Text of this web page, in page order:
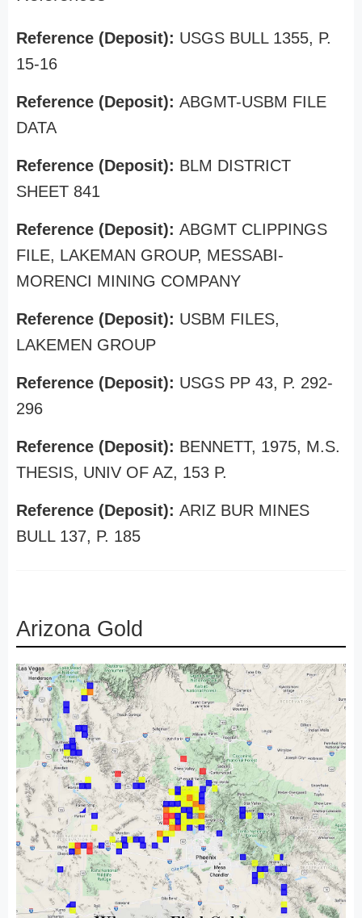
Reference (Deposit): USGS BULL 1355, P.
15-16
Reference (Deposit): ABGMT-USBM FILE
DATA
Reference (Deposit): BLM DISTRICT
SHEET 841
Reference (Deposit): ABGMT CLIPPINGS
FILE, LAKEMAN GROUP, MESSABI-
MORENCI MINING COMPANY
Reference (Deposit): USBM FILES,
LAKEMEN GROUP
Reference (Deposit): USGS PP 43, P. 292-
296
Reference (Deposit): BENNETT, 1975, M.S.
THESIS, UNIV OF AZ, 153 P.
Reference (Deposit): ARIZ BUR MINES
BULL 137, P. 185
Arizona Gold